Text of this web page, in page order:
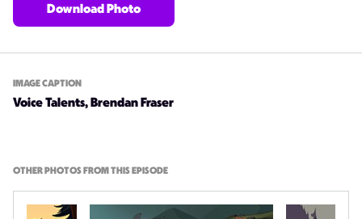
Download Photo
IMAGE CAPTION
Voice Talents, Brendan Fraser
OTHER PHOTOS FROM THIS EPISODE